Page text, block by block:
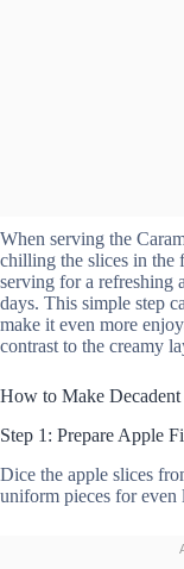
When serving the
chilling the slices in the
serving for a refreshing
days. This simple step
make it even more
contrast to the creamy
How to Make
Step 1: Prepare Apple
Dice the apple slices
uniform pieces for even